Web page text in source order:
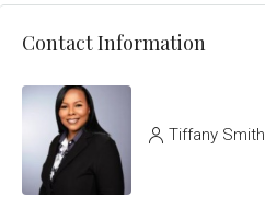
Contact Information
Tiffany Smith